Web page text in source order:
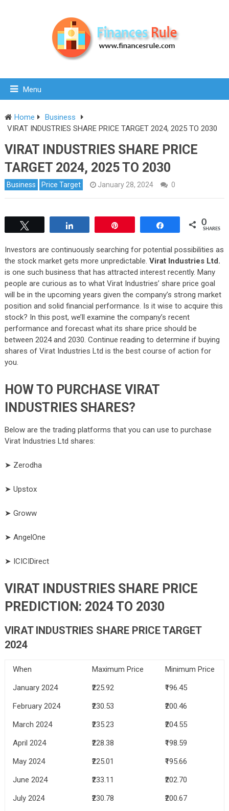
Menu
Home
Business
VIRAT INDUSTRIES SHARE PRICE TARGET 2024, 2025 TO 2030
VIRAT INDUSTRIES SHARE PRICE
TARGET 2024, 2025 TO 2030
Business Price Target January 28, 2024 0
0
SHARES
Investors are continuously searching for potential possibilities as
the stock market gets more unpredictable. Virat Industries Ltd.
is one such business that has attracted interest recently. Many
people are curious as to what Virat Industries’ share price goal
will be in the upcoming years given the company’s strong market
position and solid financial performance. Is it wise to acquire this
stock? In this post, we’ll examine the company’s recent
performance and forecast what its share price should be
between 2024 and 2030. Continue reading to determine if buying
shares of Virat Industries Ltd is the best course of action for
you.
HOW TO PURCHASE VIRAT
INDUSTRIES SHARES?
Below are the trading platforms that you can use to purchase
Virat Industries Ltd shares:
➤ Zerodha
➤ Upstox
➤ Groww
➤ AngelOne
➤ ICICIDirect
VIRAT INDUSTRIES SHARE PRICE
PREDICTION: 2024 TO 2030
VIRAT INDUSTRIES SHARE PRICE TARGET
2024
When Maximum Price
Minimum Price
January 2024
₹225.92
₹196.45
February 2024
₹230.53
₹200.46
March 2024
₹235.23
₹204.55
April 2024
₹228.38
₹198.59
May 2024
₹225.01
₹195.66
June 2024
₹233.11
₹202.70
July 2024
₹230.78
₹200.67